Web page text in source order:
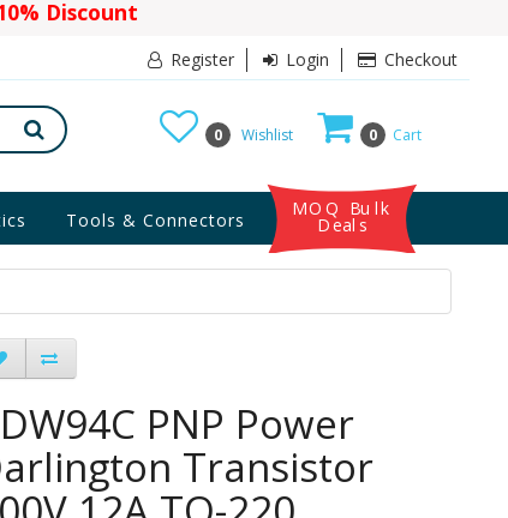
Discount
Register Login Checkout
0 Cart
0 Wishlist
Tools & Connectors
MOQ Bulk
Deals
PNP Power
Transistor